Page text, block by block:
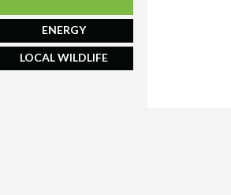
ENERGY
LOCAL WILDLIFE